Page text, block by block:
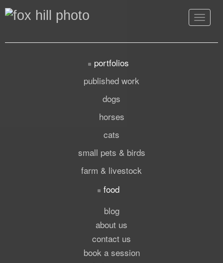
Toggle
portfolios
published work
dogs
horses
cats
small pets & birds
farm & livestock
food
blog
about us
contact us
book a session